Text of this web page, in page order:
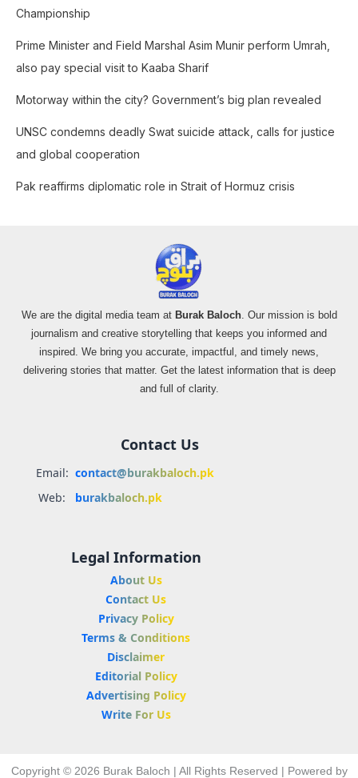
f
o
Championship
Prime Minister and Field Marshal Asim Munir perform Umrah,
also pay special visit to Kaaba Sharif
Motorway within the city? Government’s big plan revealed
UNSC condemns deadly Swat suicide attack, calls for justice
and global cooperation
Pak reaffirms diplomatic role in Strait of Hormuz crisis
We are the digital media team at Burak Baloch. Our mission is bold
journalism and creative storytelling that keeps you informed and
inspired. We bring you accurate, impactful, and timely news,
delivering stories that matter. Get the latest information that is deep
and full of clarity.
Contact Us
Email: contact@burakbaloch.pk
Web:
burakbaloch.pk
Legal Information
About Us
Contact Us
Privacy Policy
Terms & Conditions
Disclaimer
Editorial Policy
Advertising Policy
Write For Us
Copyright © 2026 Burak Baloch | All Rights Reserved | Powered by